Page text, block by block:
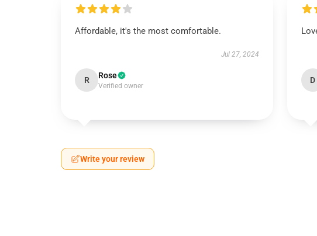
Affordable, it's the most comfortable.
Jul 27, 2024
R Rose
Verified owner
D
Write your review